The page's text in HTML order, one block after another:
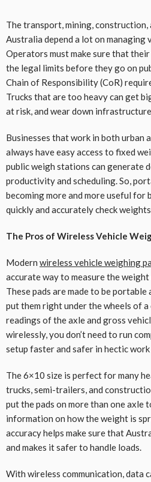
The transport, mining,
Australia depend a lot on managing
Operators must make sure that
the legal limits before they go on
Chain of Responsibility (CoR)
Trucks that are too heavy can get
at risk, and wear down
Businesses that work in both urban
always have easy access to fixed
public weigh stations can generate
productivity and scheduling. So,
becoming more and more useful for
quickly and accurately check
The Pros of Wireless Vehicle
Modern wireless vehicle weighing
accurate way to measure the
These pads are made to be
put them right under the wheels of
readings of the axle and gross
wirelessly, you don’t need to run
setup faster and safer in hectic work
The 6×10 size is perfect for many
trucks, semi-trailers, and
put the pads on more than one axle
information on how the weight is
accuracy helps make sure that
and makes it safer to handle loads.
With wireless communication, data